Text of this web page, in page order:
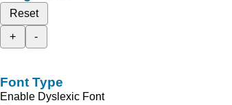
Reset
+
-
Font Type
Enable Dyslexic Font